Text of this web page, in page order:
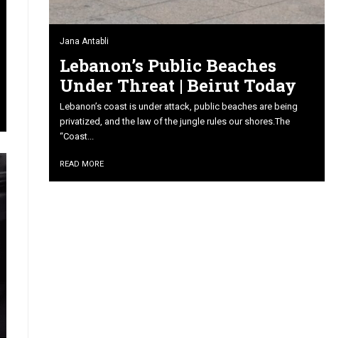
Jana Antabli
Lebanon’s Public Beaches
Under Threat | Beirut Today
Lebanon’s coast is under attack, public beaches are being
privatized, and the law of the jungle rules our shores.The
“Coast...
READ MORE